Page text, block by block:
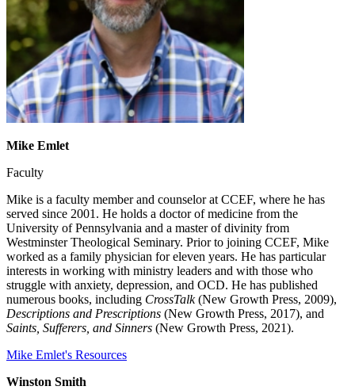
Mike Emlet
Faculty
Mike is a faculty member and counselor at CCEF, where he has
served since 2001. He holds a doctor of medicine from the
University of Pennsylvania and a master of divinity from
Westminster Theological Seminary. Prior to joining CCEF, Mike
worked as a family physician for eleven years. He has particular
interests in working with ministry leaders and with those who
struggle with anxiety, depression, and OCD. He has published
numerous books, including CrossTalk(New Growth Press, 2009),
Descriptions and Prescriptions (New Growth Press, 2017), and
Saints, Sufferers, and Sinners (New Growth Press, 2021).
Mike Emlet's Resources
Winston Smith